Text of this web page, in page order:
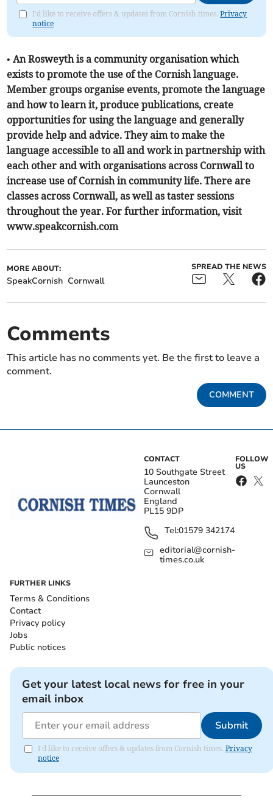
I'd like to receive offers & updates from Cornish times.Privacy
notice
• An Rosweyth is a community organisation which
exists to promote the use of the Cornish language.
Member groups organise events, promote the language
and how to learn it, produce publications, create
opportunities for using the language and generally
provide help and advice. They aim to make the
language accessible to all and work in partnership with
each other and with organisations across Cornwall to
increase use of Cornish in community life. There are
classes across Cornwall, as well as taster sessions
throughout the year. For further information, visit
www.speakcornish.com
MORE ABOUT:
SpeakCornish Cornwall
SPREAD THE NEWS
Comments
This article has no comments yet. Be the first to leave a
comment.
COMMENT
CONTACT
10 Southgate Street
Launceston
Cornwall
England
PL15 9DP
Tel:01579 342174
editorial@cornish-
times.co.uk
FOLLOW
US
FURTHER LINKS
Terms & Conditions
Contact
Privacy policy
Jobs
Public notices
Get your latest local news for free in your
email inbox
Submit
I'd like to receive offers & updates from Cornish times. Privacy
notice